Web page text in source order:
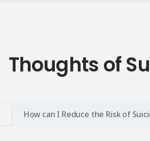
Thoughts of
How can I Reduce the Risk of